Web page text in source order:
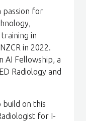
passion for
in
in 2022.
AI Fellowship, a
Radiology and
build on this
for I-